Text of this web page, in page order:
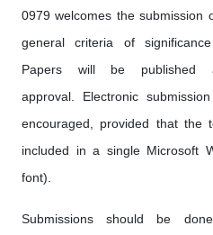
0979 welcomes the submission
general criteria of
Papers will be published
approval. Electronic
encouraged, provided that the
included in a single Microsoft
font).
Submissions should be